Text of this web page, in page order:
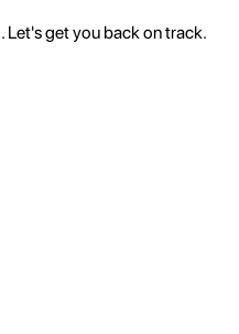
Let's get you back on track.